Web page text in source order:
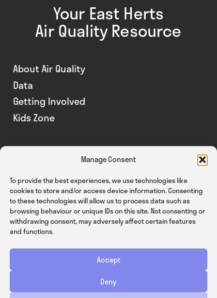
Manage Consent
To provide the best experiences, we use technologies like
cookies to store and/or access device information. Consenting
to these technologies will allow us to process data such as
browsing behaviour or unique IDs on this site. Not consenting or
withdrawing consent, may adversely affect certain features
and functions.
Accept
Deny
Your East Herts
Air Quality Resource
About Air Quality
Data
Getting Involved
Kids Zone
Cookies